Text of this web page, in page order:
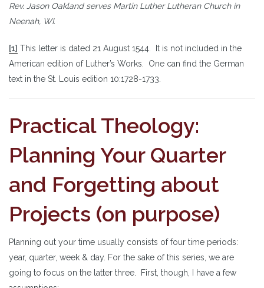
Rev. Jason Oakland serves Martin Luther Lutheran Church in
Neenah, WI.
[1] This letter is dated 21 August 1544. It is not included in the
American edition of Luther’s Works. One can find the German
text in the St. Louis edition 10:1728-1733.
Practical Theology:
Planning Your Quarter
and Forgetting about
Projects (on purpose)
Planning out your time usually consists of four time periods:
year, quarter, week & day. For the sake of this series, we are
going to focus on the latter three. First, though, I have a few